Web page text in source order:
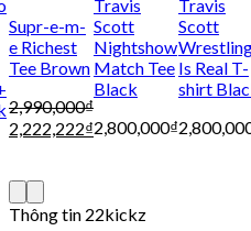
Supr-e-m-
e Richest
Tee Brown
2,990,000₫
2,222,222₫
Travis
Scott
Nightshow
Match Tee
Black
2,800,000₫
Travis
Scott
Is Real T-
shirt
Thông tin 22kickz